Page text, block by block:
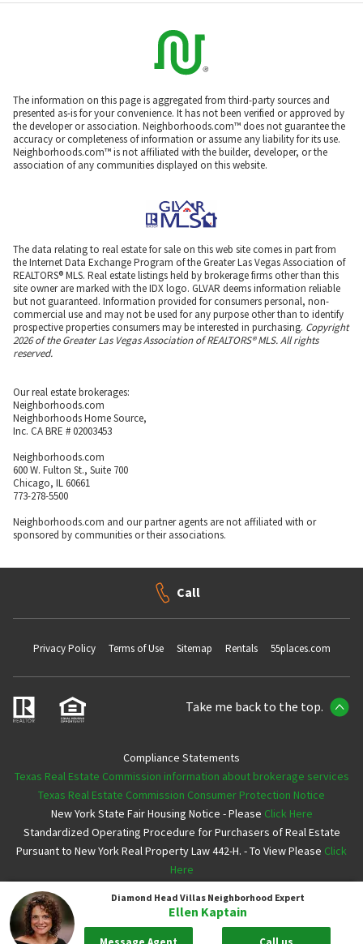
Diamond Head Villas Neighborhood Expert
Ellen Kaptain
The information on this page is aggregated from third-party sources and
presented as-is for your convenience. It has not been verified or approved by
the developer or association. Neighborhoods.com™ does not guarantee the
accuracy or completeness of information or assume any liability for its use.
Neighborhoods.com™ is not affiliated with the builder, developer, or the
association of any communities displayed on this website.
The data relating to real estate for sale on this web site comes in part from
the Internet Data Exchange Program of the Greater Las Vegas Association of
REALTORS® MLS. Real estate listings held by brokerage firms other than this
site owner are marked with the IDX logo. GLVAR deems information reliable
but not guaranteed. Information provided for consumers personal, non-
commercial use and may not be used for any purpose other than to identify
prospective properties consumers may be interested in purchasing. Copyright
2026 of the Greater Las Vegas Association of REALTORS® MLS. All rights
reserved.
Our real estate brokerages:
Neighborhoods.com
Neighborhoods Home Source,
Inc. CA BRE # 02003453
Neighborhoods.com
600 W. Fulton St., Suite 700
Chicago, IL 60661
773-278-5500
Neighborhoods.com and our partner agents are not affiliated with or
sponsored by communities or their associations.
Call
Privacy Policy Terms of Use Sitemap Rentals 55places.com
Take me back to the top.
Compliance Statements
Texas Real Estate Commission information about brokerage services
Texas Real Estate Commission Consumer Protection Notice
New York State Fair Housing Notice - Please Click Here
Standardized Operating Procedure for Purchasers of Real Estate
Pursuant to New York Real Property Law 442-H. - To View Please Click
Here
Copyright ©2026 Neighborhoods.com All Rights Reserved